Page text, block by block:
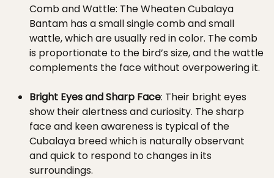
Comb and Wattle: The Wheaten Cubalaya
Bantam has a small single comb and small
wattle, which are usually red in color. The comb
is proportionate to the bird’s size, and the wattle
complements the face without overpowering it.
Bright Eyes and Sharp Face: Their bright eyes
show their alertness and curiosity. The sharp
face and keen awareness is typical of the
Cubalaya breed which is naturally observant
and quick to respond to changes in its
surroundings.